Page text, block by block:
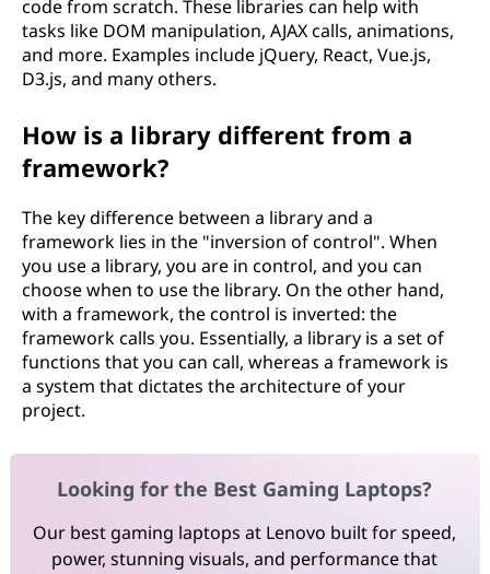
code from scratch. These libraries can help with
tasks like DOM manipulation, AJAX calls, animations,
and more. Examples include jQuery, React, Vue.js,
D3.js, and many others.
How is a library different from a
framework?
The key difference between a library and a
framework lies in the "inversion of control". When
you use a library, you are in control, and you can
choose when to use the library. On the other hand,
with a framework, the control is inverted: the
framework calls you. Essentially, a library is a set of
functions that you can call, whereas a framework is
a system that dictates the architecture of your
project.
Looking for the Best Gaming Laptops?
Our best gaming laptops at Lenovo built for speed,
power, stunning visuals, and performance that